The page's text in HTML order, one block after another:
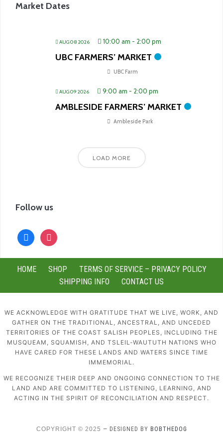
Market Dates
AUG 08 2026 10:00 am - 2:00 pm
UBC FARMERS’ MARKET
UBC Farm
AUG 09 2026 9:00 am - 2:00 pm
AMBLESIDE FARMERS’ MARKET
Ambleside Park
LOAD MORE
Follow us
facebookinstagram
HOME SHOP
TERMS OF SERVICE – PRIVACY POLICY
SHIPPING INFO
CONTACT US
WE ACKNOWLEDGE WITH GRATITUDE THAT WE LIVE, WORK, AND
GATHER ON THE TRADITIONAL, ANCESTRAL, AND UNCEDED
TERRITORIES OF THE COAST SALISH PEOPLES, INCLUDING THE
MUSQUEAM, SQUAMISH, AND TSLEIL-WAUTUTH NATIONS WHO
HAVE CARED FOR THESE LANDS AND WATERS SINCE TIME
IMMEMORIAL.
WE RECOGNIZE THEIR DEEP AND ONGOING CONNECTION TO THE
LAND AND ARE COMMITTED TO LISTENING, LEARNING, AND
ACTING IN THE SPIRIT OF RECONCILIATION AND RESPECT.
COPYRIGHT © 2025 — DESIGNED BY BOBTHEDOG